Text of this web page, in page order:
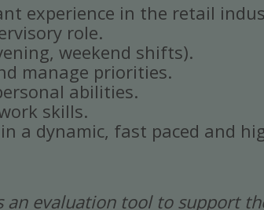
experience in the retail
role.
weekend shifts).
manage priorities.
abilities.
skills.
a dynamic, fast paced and
an evaluation tool to support